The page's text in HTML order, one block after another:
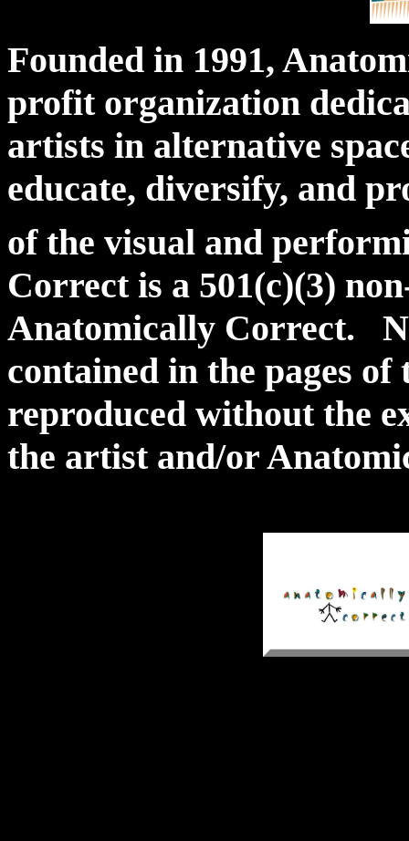
Founded in 1991,
profit organization
artists in alternative
educate, diversify, and
of the visual and
Correct is a 501(c)(3)
Anatomically Correct.
contained in the pages of
reproduced without the
the artist and/or